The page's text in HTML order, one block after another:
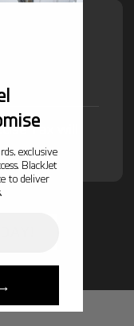
Tax will
exclusive
BlackJet
to deliver